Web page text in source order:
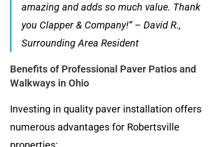
amazing and adds so much value. Thank
you Clapper & Company!” – David R.,
Surrounding Area Resident
Benefits of Professional Paver Patios and
Walkways in Ohio
Investing in quality paver installation offers
numerous advantages for Robertsville